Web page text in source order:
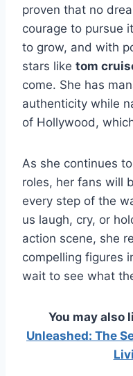
proven that no
courage to pursue
to grow, and with
stars like tom
come. She has
authenticity while
of Hollywood,
As she continues
roles, her fans will
every step of the
us laugh, cry, or
action scene, she
compelling figures
wait to see what
You may also
Unleashed: The